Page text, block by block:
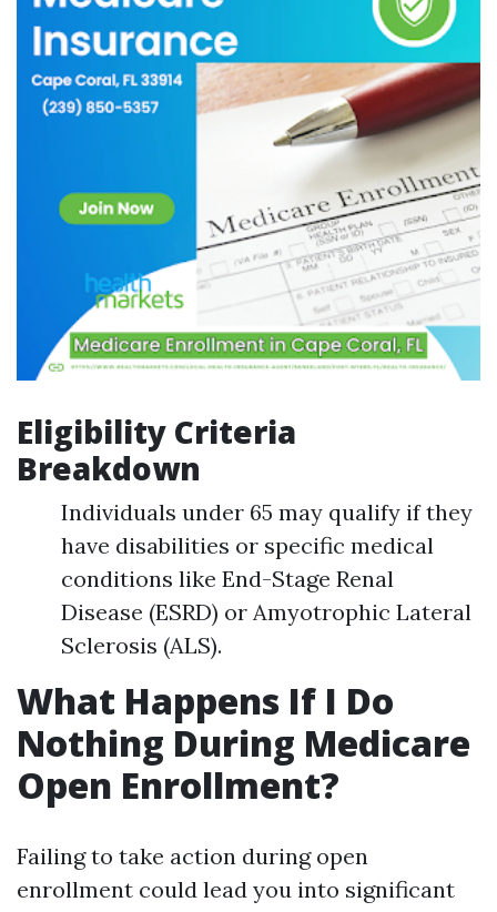
Eligibility Criteria
Breakdown
Individuals under 65 may qualify if they
have disabilities or specific medical
conditions like End-Stage Renal
Disease (ESRD) or Amyotrophic Lateral
Sclerosis (ALS).
What Happens If I Do
Nothing During Medicare
Open Enrollment?
Failing to take action during open
enrollment could lead you into significant